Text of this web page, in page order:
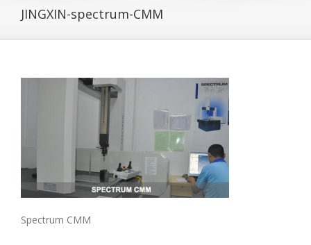
JINGXIN-spectrum-CMM
Spectrum CMM